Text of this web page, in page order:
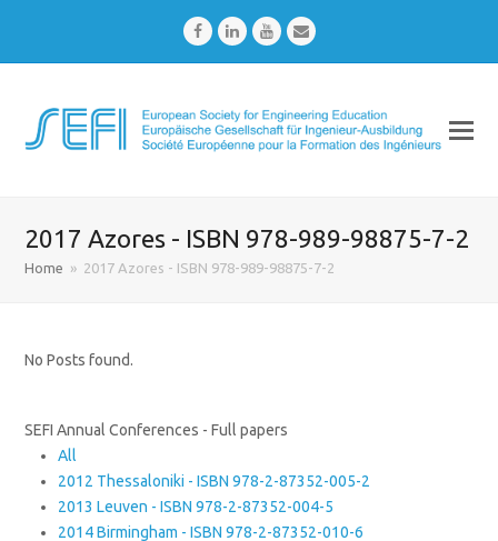
FacebookLinkedInYoutubeEmail
2017 Azores - ISBN 978-989-98875-7-2
Home » 2017 Azores - ISBN 978-989-98875-7-2
No Posts found.
SEFI Annual Conferences - Full papers
All
2012 Thessaloniki - ISBN 978-2-87352-005-2
2013 Leuven - ISBN 978-2-87352-004-5
2014 Birmingham - ISBN 978-2-87352-010-6